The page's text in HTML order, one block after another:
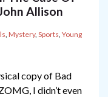
Allison
, Mystery, Sports, Young
copy of Bad
I didn’t even